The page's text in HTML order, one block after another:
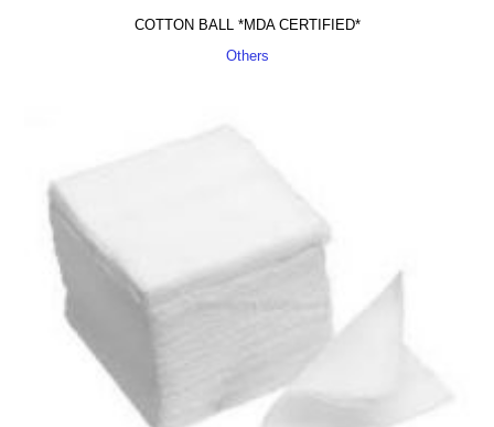
COTTON BALL *MDA CERTIFIED*
Others